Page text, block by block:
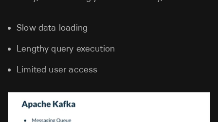
Slow data loading
Lengthy query execution
Limited user access